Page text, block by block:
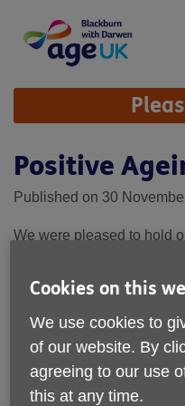
content
Site
Navigation
Positive
Published on 30
We were pleased to hold
We have produced an
detail of the services we
we support and what a
download this below.
Cookies on this
We use cookies to
of our website. By
agreeing to our use
this at any time.